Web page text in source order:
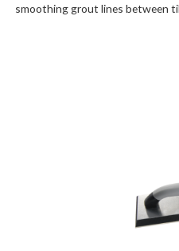
smoothing grout lines between